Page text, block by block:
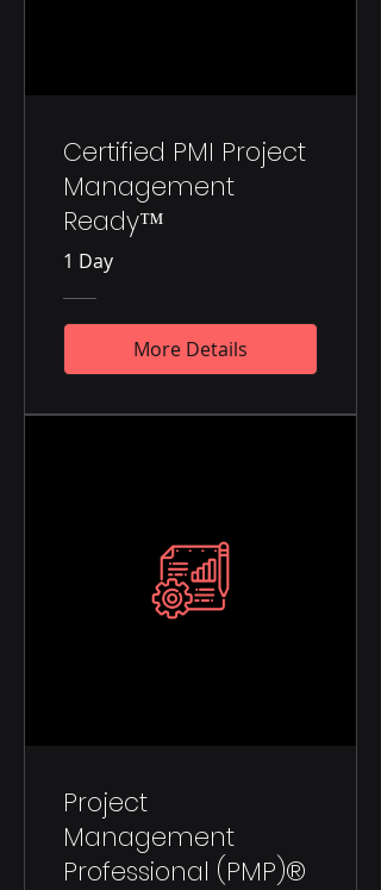
Certified PMI Project
Management
Ready™
1 Day
More Details
Project
Management
Professional (PMP)®